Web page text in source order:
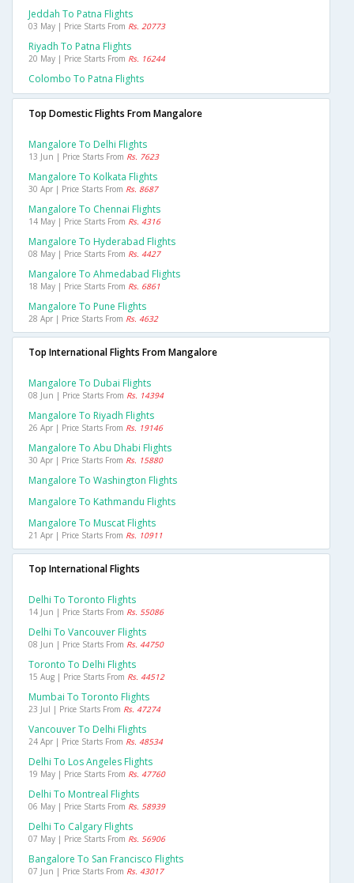
Jeddah To Patna Flights
03 May | Price Starts From Rs. 20773
Riyadh To Patna Flights
20 May | Price Starts From Rs. 16244
Colombo To Patna Flights
Top Domestic Flights From Mangalore
Mangalore To Delhi Flights
13 Jun | Price Starts From Rs. 7623
Mangalore To Kolkata Flights
30 Apr | Price Starts From Rs. 8687
Mangalore To Chennai Flights
14 May | Price Starts From Rs. 4316
Mangalore To Hyderabad Flights
08 May | Price Starts From Rs. 4427
Mangalore To Ahmedabad Flights
18 May | Price Starts From Rs. 6861
Mangalore To Pune Flights
28 Apr | Price Starts From Rs. 4632
Top International Flights From Mangalore
Mangalore To Dubai Flights
08 Jun | Price Starts From Rs. 14394
Mangalore To Riyadh Flights
26 Apr | Price Starts From Rs. 19146
Mangalore To Abu Dhabi Flights
30 Apr | Price Starts From Rs. 15880
Mangalore To Washington Flights
Mangalore To Kathmandu Flights
Mangalore To Muscat Flights
21 Apr | Price Starts From Rs. 10911
Top International Flights
Delhi To Toronto Flights
14 Jun | Price Starts From Rs. 55086
Delhi To Vancouver Flights
08 Jun | Price Starts From Rs. 44750
Toronto To Delhi Flights
15 Aug | Price Starts From Rs. 44512
Mumbai To Toronto Flights
23 Jul | Price Starts From Rs. 47274
Vancouver To Delhi Flights
24 Apr | Price Starts From Rs. 48534
Delhi To Los Angeles Flights
19 May | Price Starts From Rs. 47760
Delhi To Montreal Flights
06 May | Price Starts From Rs. 58939
Delhi To Calgary Flights
07 May | Price Starts From Rs. 56906
Bangalore To San Francisco Flights
07 Jun | Price Starts From Rs. 43017